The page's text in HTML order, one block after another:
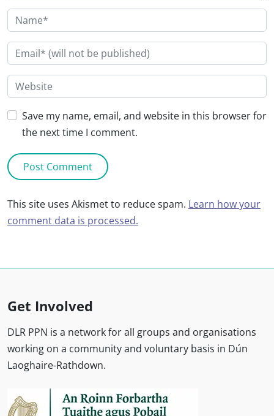
Save my name, email, and website in this browser for
the next time I comment.
This site uses Akismet to reduce spam. Learn how your
comment data is processed.
Get Involved
DLR PPN is a network for all groups and organisations
working on a community and voluntary basis in Dún
Laoghaire-Rathdown.